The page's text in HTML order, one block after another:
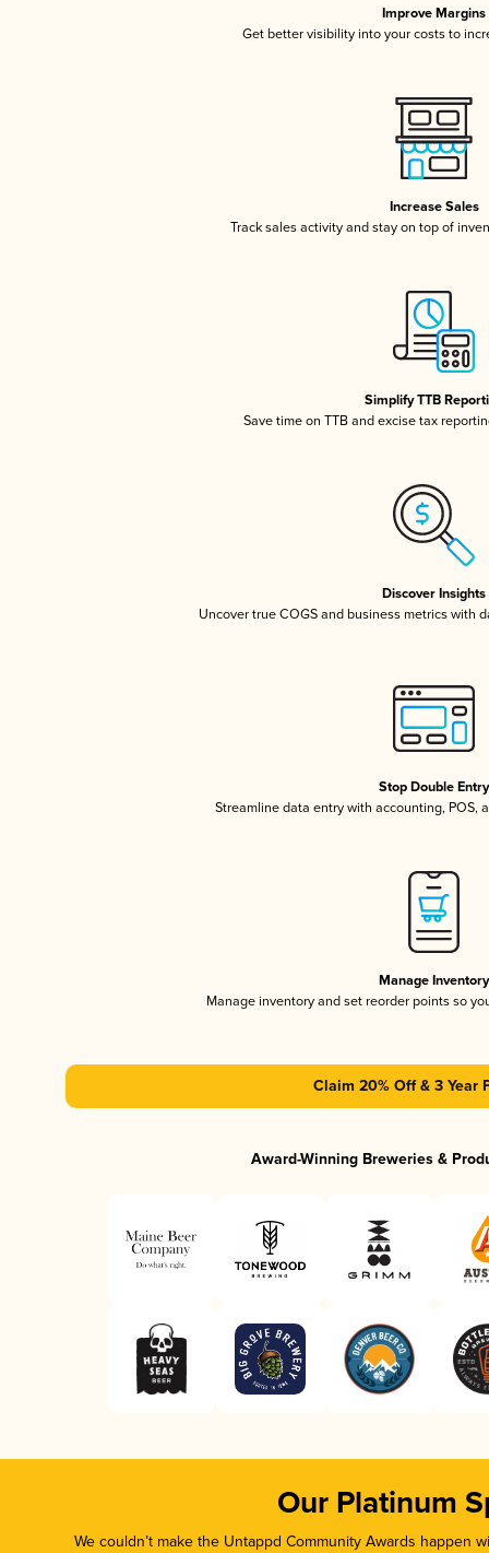
Improve Margins
Get better visibility into your costs to
Increase Sales
Track sales activity and stay on top of
Simplify TTB
Save time on TTB and excise tax
Discover Insights
Uncover true COGS and business metrics with
Stop Double Entry
Streamline data entry with accounting, POS,
Manage Inventory
Manage inventory and set reorder points so
Claim 20% Off & 3 Year
Award-Winning Breweries &
Our Platinum
We couldn’t make the Untappd Community Awards